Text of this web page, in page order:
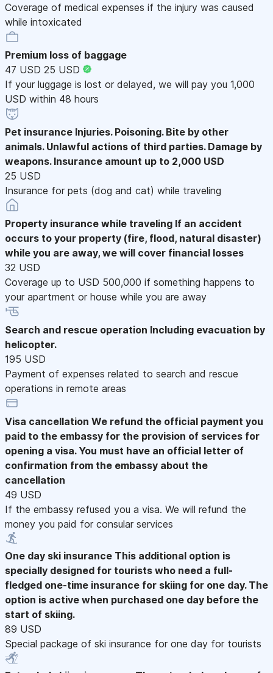
Coverage of medical expenses if the injury was caused
while intoxicated
Premium loss of baggage
47 USD 25 USD
If your luggage is lost or delayed, we will pay you 1,000
USD within 48 hours
Pet insurance Injuries. Poisoning. Bite by other
animals. Unlawful actions of third parties. Damage by
weapons. Insurance amount up to 2,000 USD
25 USD
Insurance for pets (dog and cat) while traveling
Property insurance while traveling If an accident
occurs to your property (fire, flood, natural disaster)
while you are away, we will cover financial losses
32 USD
Coverage up to USD 500,000 if something happens to
your apartment or house while you are away
Search and rescue operation Including evacuation by
helicopter.
195 USD
Payment of expenses related to search and rescue
operations in remote areas
Visa cancellation We refund the official payment you
paid to the embassy for the provision of services for
opening a visa. You must have an official letter of
confirmation from the embassy about the
cancellation
49 USD
If the embassy refused you a visa. We will refund the
money you paid for consular services
One day ski insurance This additional option is
specially designed for tourists who need a full-
fledged one-time insurance for skiing for one day. The
option is active when purchased one day before the
start of skiing.
89 USD
Special package of ski insurance for one day for tourists